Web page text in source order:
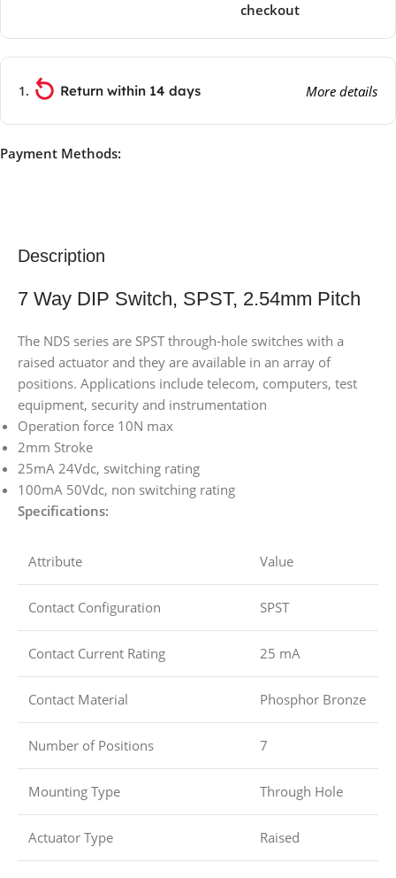
checkout
Return within 14 days More details
Payment Methods:
Description
7 Way DIP Switch, SPST, 2.54mm Pitch
The NDS series are SPST through-hole switches with a
raised actuator and they are available in an array of
positions. Applications include telecom, computers, test
equipment, security and instrumentation
Operation force 10N max
2mm Stroke
25mA 24Vdc, switching rating
100mA 50Vdc, non switching rating
Specifications:
Attribute Value
Contact Configuration SPST
Contact Current Rating 25 mA
Contact Material Phosphor Bronze
Number of Positions 7
Mounting Type Through Hole
Actuator Type Raised